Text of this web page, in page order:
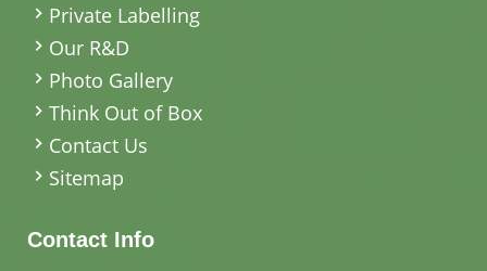
Private Labelling
Our R&D
Photo Gallery
Think Out of Box
Contact Us
Sitemap
Contact Info